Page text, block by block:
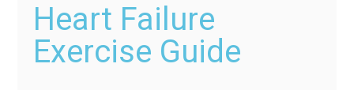
Heart Failure
Exercise Guide